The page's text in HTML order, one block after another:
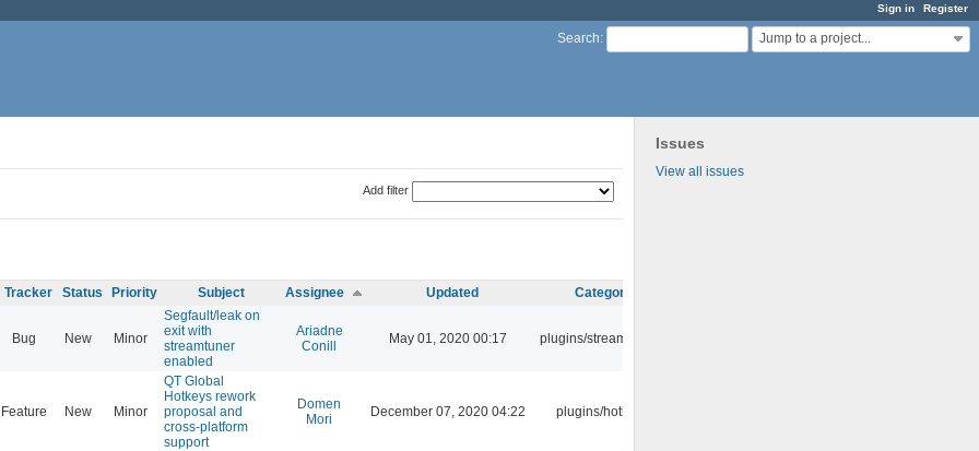
Sign in Register
Search: Jump to a project...
Issues
View all issues
Add filter
Tracker Status Priority Subject Assignee Updated Category
Bug New Minor
Segfault/leak on
exit with
streamtuner
enabled
Ariadne
Conill
May 01, 2020 00:17 plugins/streamtuner
Feature New Minor
QT Global
Hotkeys rework
proposal and
cross-platform
support
Domen
Mori
December 07, 2020 04:22 plugins/hotkey